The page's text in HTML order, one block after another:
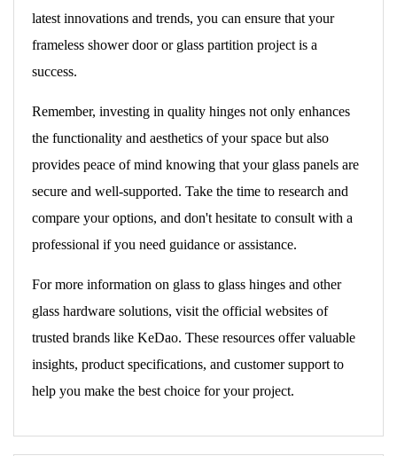
latest innovations and trends, you can ensure that your
frameless shower door or glass partition project is a
success.
Remember, investing in quality hinges not only enhances
the functionality and aesthetics of your space but also
provides peace of mind knowing that your glass panels are
secure and well-supported. Take the time to research and
compare your options, and don't hesitate to consult with a
professional if you need guidance or assistance.
For more information on glass to glass hinges and other
glass hardware solutions, visit the official websites of
trusted brands like KeDao. These resources offer valuable
insights, product specifications, and customer support to
help you make the best choice for your project.